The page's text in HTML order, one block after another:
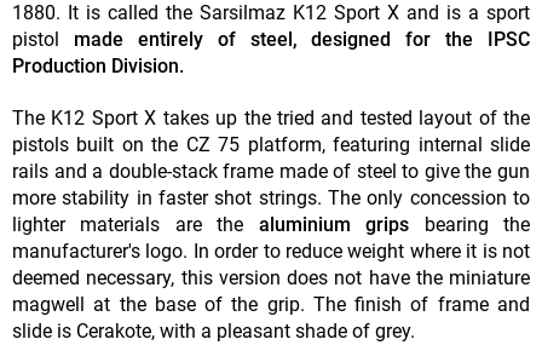
1880. It is called the Sarsilmaz K12 Sport X and is a sport
pistol made entirely of steel, designed for the IPSC
Production Division.
The K12 Sport X takes up the tried and tested layout of the
pistols built on the CZ 75 platform, featuring internal slide
rails and a double-stack frame made of steel to give the gun
more stability in faster shot strings. The only concession to
lighter materials are the aluminium grips bearing the
manufacturer's logo. In order to reduce weight where it is not
deemed necessary, this version does not have the miniature
magwell at the base of the grip. The finish of frame and
slide is Cerakote, with a pleasant shade of grey.